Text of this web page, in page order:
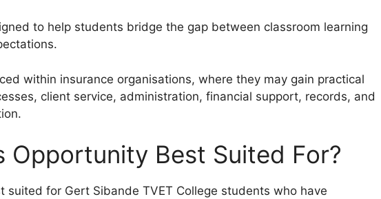
to help students bridge the gap between classroom learning
within insurance organisations, where they may gain practical
client service, administration, financial support, records, and
Opportunity Best Suited For?
suited for Gert Sibande TVET College students who have